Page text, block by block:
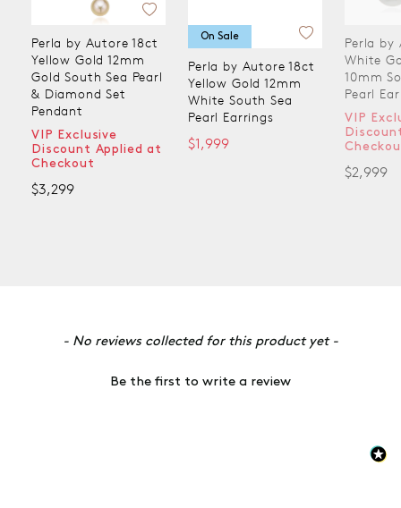
Perla by Autore 18ct
Yellow Gold 12mm
Gold South Sea Pearl
& Diamond Set
Pendant
VIP Exclusive
Discount Applied at
Checkout
$3,299
On Sale
Perla by Autore 18ct
Yellow Gold 12mm
White South Sea
Pearl Earrings
$1,999
Perla by
White
10mm
Pearl
VIP
$2,999
- No reviews collected for this product yet -
Be the first to write a review
New content loaded